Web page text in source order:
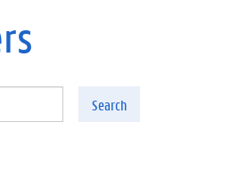
Search